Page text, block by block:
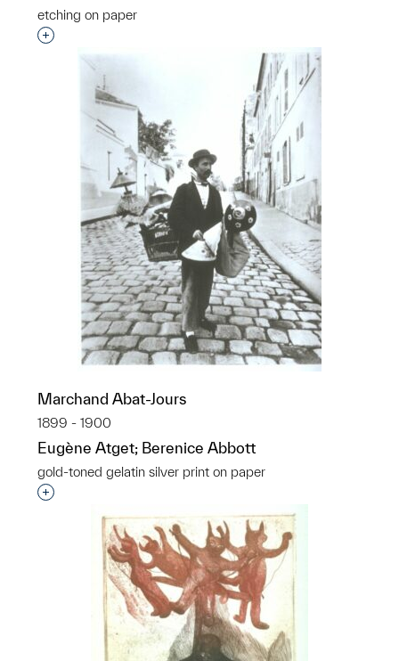
etching on paper
Interested in adding this object to a group?
Marchand Abat-Jours
1899 - 1900
Eugène Atget; Berenice Abbott
gold-toned gelatin silver print on paper
Interested in adding this object to a group?